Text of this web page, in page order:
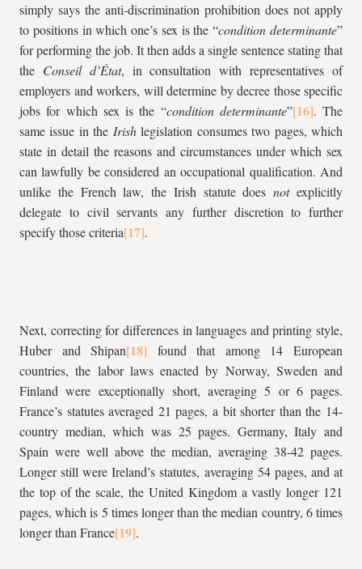
simply says the anti-discrimination prohibition does not apply
to positions in which one’s sex is the “condition determinante”
for performing the job. It then adds a single sentence stating that
the Conseil d’État, in consultation with representatives of
employers and workers, will determine by decree those specific
jobs for which sex is the “condition determinante”
. The
same issue in the Irishlegislation consumes two pages, which
state in detail the reasons and circumstances under which sex
can lawfully be considered an occupational qualification. And
unlike the French law, the Irish statute doesnotexplicitly
delegate to civil servants any further discretion to further
specify those criteria
.
Next, correcting for differences in languages and printing style,
Huber and Shipan
found that among 14 European
countries, the labor laws enacted by Norway, Sweden and
Finland were exceptionally short, averaging 5 or 6 pages.
France’s statutes averaged 21 pages, a bit shorter than the 14-
country median, which was 25 pages. Germany, Italy and
Spain were well above the median, averaging 38-42 pages.
Longer still were Ireland’s statutes, averaging 54 pages, and at
the top of the scale, the United Kingdom a vastly longer 121
pages, which is 5 times longer than the median country, 6 times
longer than France
.